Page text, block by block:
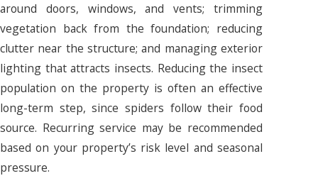
around doors, windows, and vents; trimming
vegetation back from the foundation; reducing
clutter near the structure; and managing exterior
lighting that attracts insects. Reducing the insect
population on the property is often an effective
long-term step, since spiders follow their food
source. Recurring service may be recommended
based on your property’s risk level and seasonal
pressure.